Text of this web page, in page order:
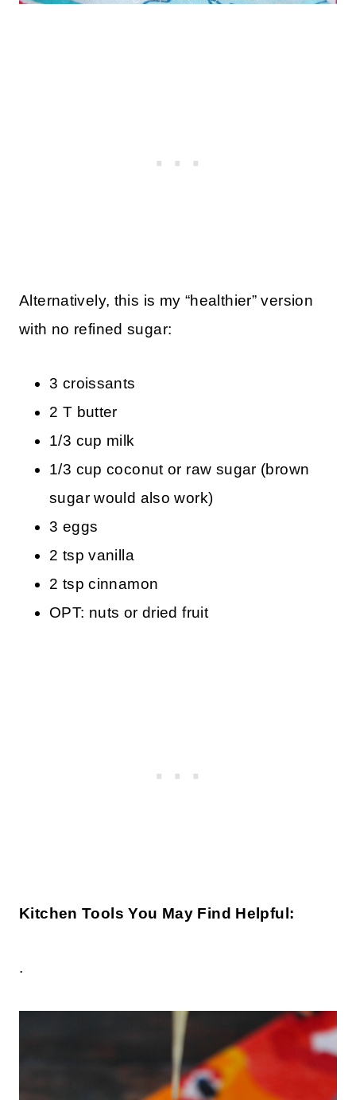
Alternatively, this is my “healthier” version
with no refined sugar:
3 croissants
2 T butter
1/3 cup milk
1/3 cup coconut or raw sugar (brown
sugar would also work)
3 eggs
2 tsp vanilla
2 tsp cinnamon
OPT: nuts or dried fruit
Kitchen Tools You May Find Helpful:
.